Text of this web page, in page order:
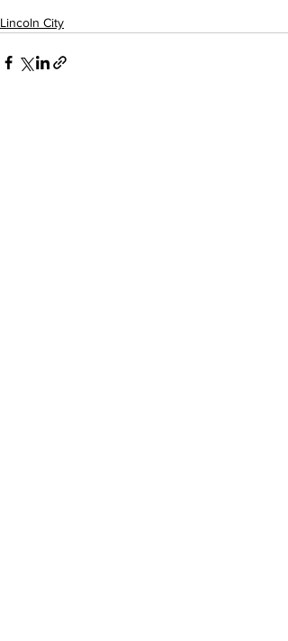
Lincoln City